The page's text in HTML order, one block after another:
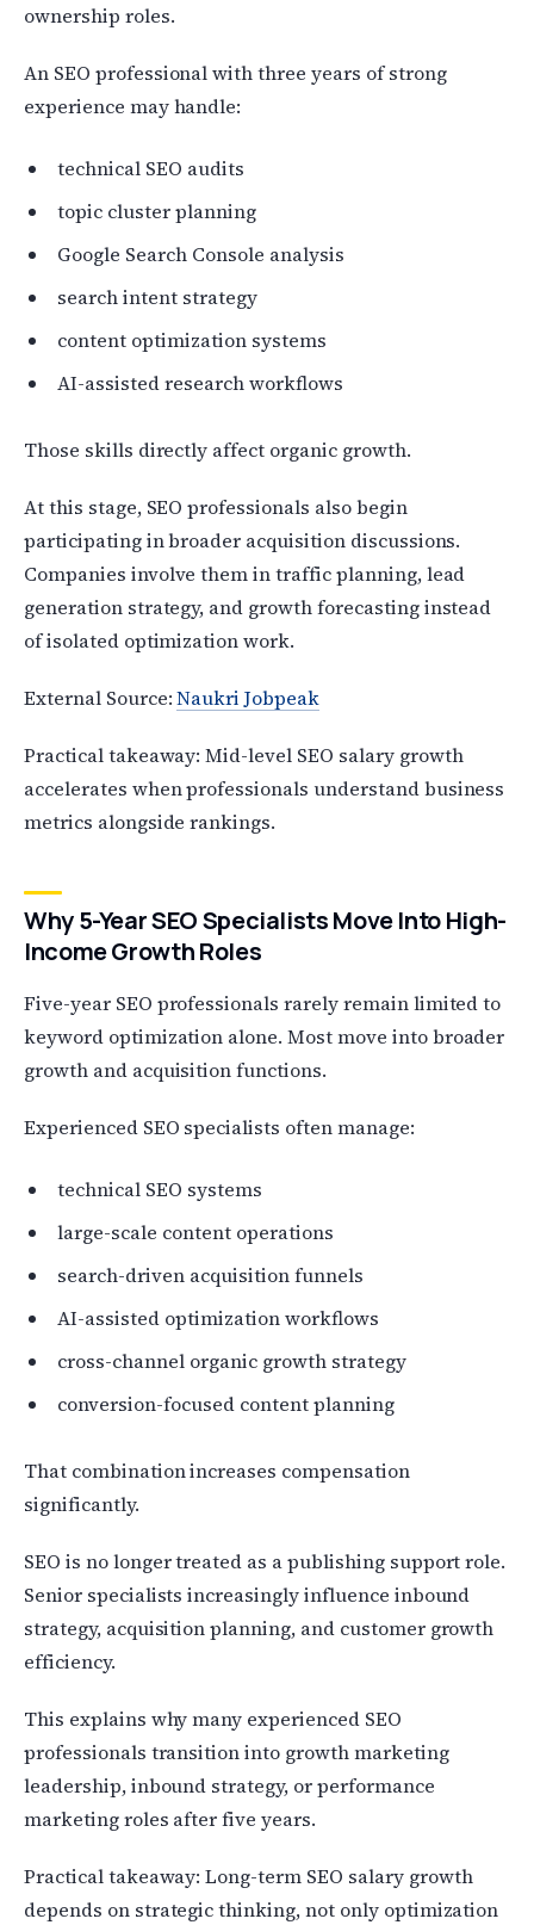
ownership roles.
An SEO professional with three years of strong
experience may handle:
technical SEO audits
topic cluster planning
Google Search Console analysis
search intent strategy
content optimization systems
AI-assisted research workflows
Those skills directly affect organic growth.
At this stage, SEO professionals also begin
participating in broader acquisition discussions.
Companies involve them in traffic planning, lead
generation strategy, and growth forecasting instead
of isolated optimization work.
External Source:Naukri Jobpeak
Practical takeaway: Mid-level SEO salary growth
accelerates when professionals understand business
metrics alongside rankings.
Why 5-Year SEO Specialists Move Into High-
Income Growth Roles
Five-year SEO professionals rarely remain limited to
keyword optimization alone. Most move into broader
growth and acquisition functions.
Experienced SEO specialists often manage:
technical SEO systems
large-scale content operations
search-driven acquisition funnels
AI-assisted optimization workflows
cross-channel organic growth strategy
conversion-focused content planning
That combination increases compensation
significantly.
SEO is no longer treated as a publishing support role.
Senior specialists increasingly influence inbound
strategy, acquisition planning, and customer growth
efficiency.
This explains why many experienced SEO
professionals transition into growth marketing
leadership, inbound strategy, or performance
marketing roles after five years.
Practical takeaway: Long-term SEO salary growth
depends on strategic thinking, not only optimization